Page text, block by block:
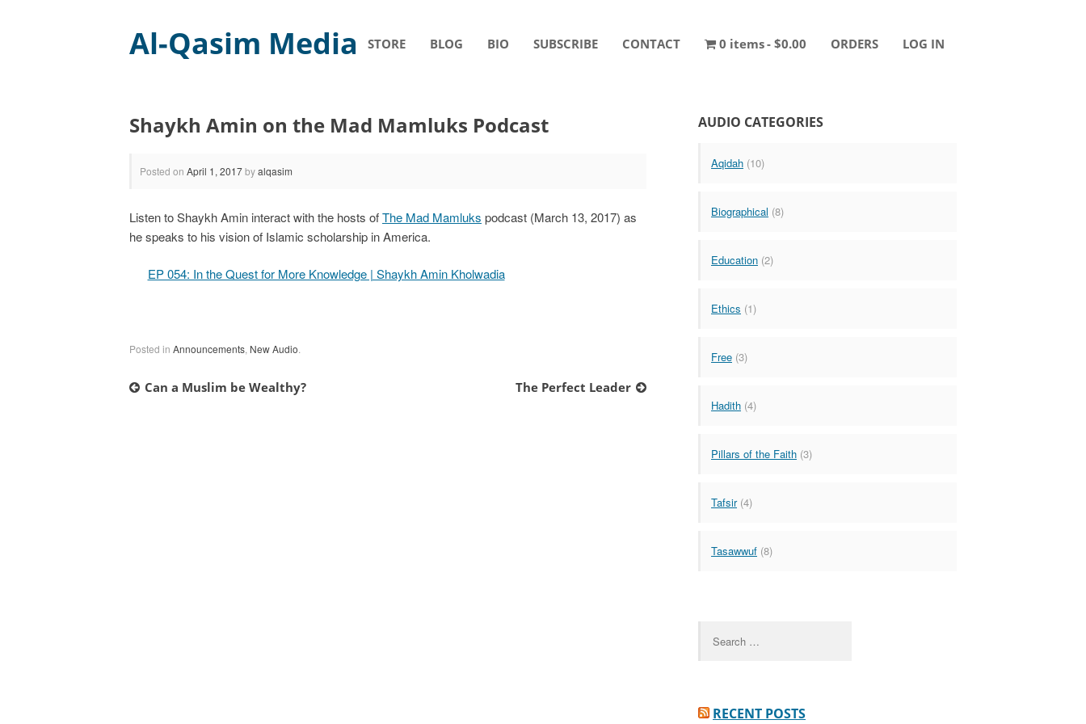
Al-Qasim Media STORE BLOG BIO SUBSCRIBE CONTACT 0 items $0.00 ORDERS LOG IN
Shaykh Amin on the Mad Mamluks Podcast
Posted on April 1, 2017byalqasim
Listen to Shaykh Amin interact with the hosts ofThe Mad Mamluks podcast (March 13, 2017) as
he speaks to his vision of Islamic scholarship in America.
EP 054: In the Quest for More Knowledge | Shaykh Amin Kholwadia
Posted in Announcements New Audio
Post
Can a Muslim be Wealthy? The Perfect Leader
AUDIO CATEGORIES
Aqidah (10)
Biographical (8)
Education (2)
Ethics (1)
Free (3)
Hadith (4)
Pillars of the Faith (3)
Tafsir(4)
Tasawwuf (8)
RECENT POSTS